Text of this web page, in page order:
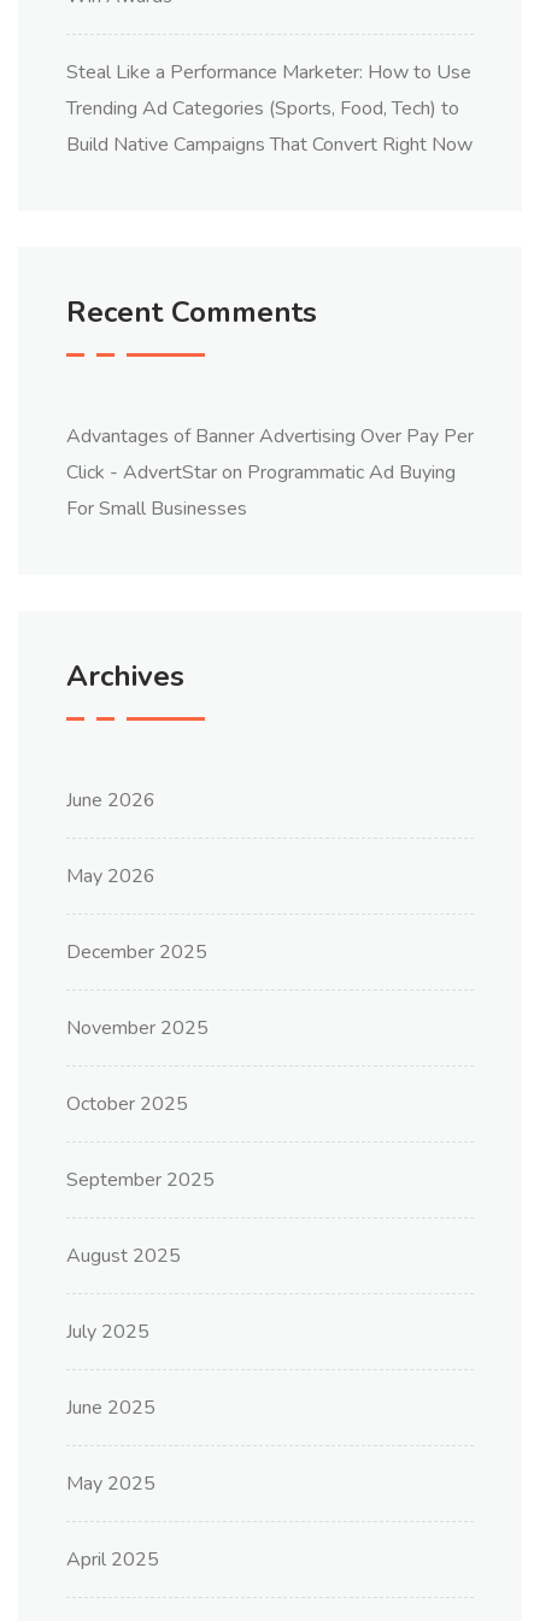
Steal Like a Performance Marketer: How to Use
Trending Ad Categories (Sports, Food, Tech) to
Build Native Campaigns That Convert Right Now
Recent Comments
Advantages of Banner Advertising Over Pay Per
Click - AdvertStaron Programmatic Ad Buying
For Small Businesses
Archives
June 2026
May 2026
December 2025
November 2025
October 2025
September 2025
August 2025
July 2025
June 2025
May 2025
April 2025